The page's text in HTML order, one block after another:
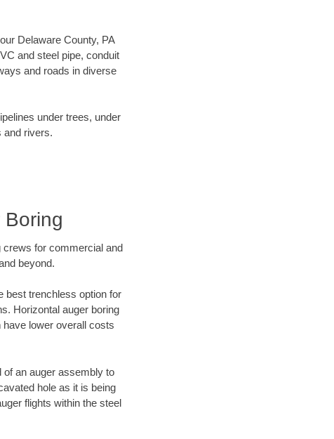
Delaware County, PA
and steel pipe, conduit
and roads in diverse
under trees, under
and rivers.
Boring
crews for commercial and
beyond.
best trenchless option for
Horizontal auger boring
lower overall costs
of an auger assembly to
hole as it is being
flights within the steel